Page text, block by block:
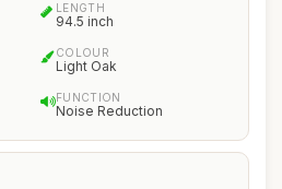
LENGTH
94.5 inch
COLOUR
Light Oak
FUNCTION
Noise Reduction